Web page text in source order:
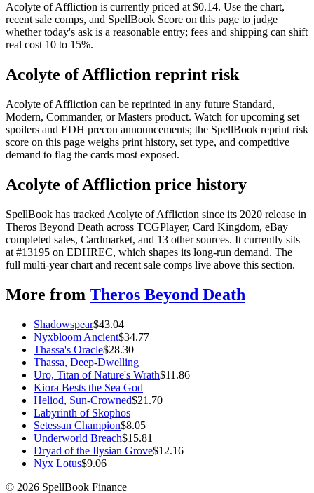
Acolyte of Affliction is currently priced at $0.14. Use the chart,
recent sale comps, and SpellBook Score on this page to judge
whether today's ask is a reasonable entry; fees and shipping can shift
real cost 10 to 15%.
Acolyte of Affliction reprint risk
Acolyte of Affliction can be reprinted in any future Standard,
Modern, Commander, or Masters product. Watch for upcoming set
spoilers and EDH precon announcements; the SpellBook reprint risk
score on this page weighs print history, set type, and competitive
demand to flag the cards most exposed.
Acolyte of Affliction price history
SpellBook has tracked Acolyte of Affliction since its 2020 release in
Theros Beyond Death across TCGPlayer, Card Kingdom, eBay
completed sales, Cardmarket, and 13 other sources. It currently sits
at #13195 on EDHREC, which shapes its long-run demand. The
full multi-year chart and recent sale comps live above this section.
More from Theros Beyond Death
Shadowspear$43.04
Nyxbloom Ancient$34.77
Thassa's Oracle$28.30
Thassa, Deep-Dwelling
Uro, Titan of Nature's Wrath$11.86
Kiora Bests the Sea God
Heliod, Sun-Crowned$21.70
Labyrinth of Skophos
Setessan Champion$8.05
Underworld Breach$15.81
Dryad of the Ilysian Grove$12.16
Nyx Lotus$9.06
© 2026 SpellBook Finance